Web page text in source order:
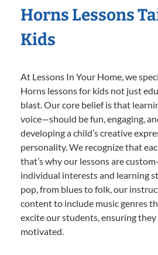
Horns Lessons
Kids
At Lessons In Your Home, we
Horns lessons for kids not just
blast. Our core belief is that
voice—should be fun, engaging,
developing a child’s creative
personality. We recognize that
that’s why our lessons are
individual interests and learning
pop, from blues to folk, our
content to include music genres
excite our students, ensuring
motivated.